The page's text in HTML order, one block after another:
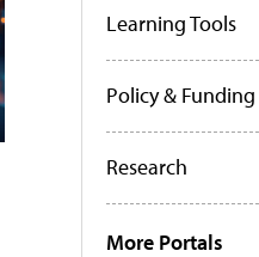
Learning Tools
Policy & Funding
Research
More Portals